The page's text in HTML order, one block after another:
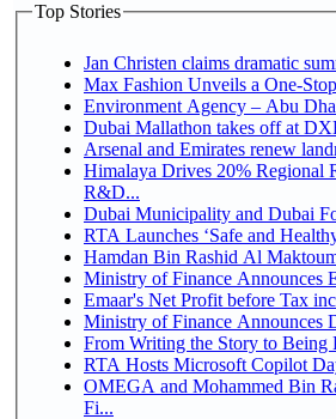
Top Stories
Jan Christen claims dramatic
Max Fashion Unveils a One-
Environment Agency – Abu
Dubai Mallathon takes off at
Arsenal and Emirates renew
Himalaya Drives 20% Regional
R&D...
Dubai Municipality and Dubai
RTA Launches ‘Safe and
Hamdan Bin Rashid Al
Ministry of Finance Announces
Emaar's Net Profit before Tax
Ministry of Finance Announces
From Writing the Story to Being
RTA Hosts Microsoft Copilot
OMEGA and Mohammed Bin
Fi...